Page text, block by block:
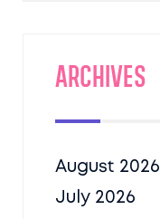
Archives
August 2026
July 2026